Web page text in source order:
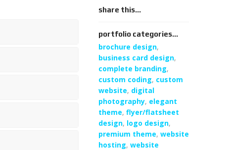
share this...
portfolio categories...
brochure design,
business card design,
complete branding,
custom coding, custom
website, digital
photography, elegant
theme, flyer/flatsheet
design, logo design,
premium theme, website
hosting, website